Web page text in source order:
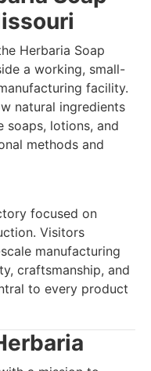
Herbaria Soap
a working, small-
facility.
natural ingredients
soaps, lotions, and
methods and
focused on
Visitors
manufacturing
craftsmanship, and
to every product